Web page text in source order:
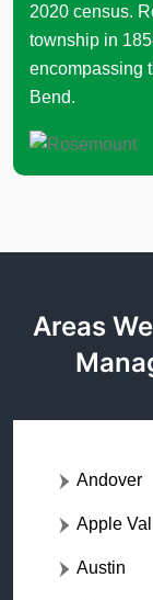
2020 census.
township in
encompassing
Bend.
Areas
Andover
Apple
Austin